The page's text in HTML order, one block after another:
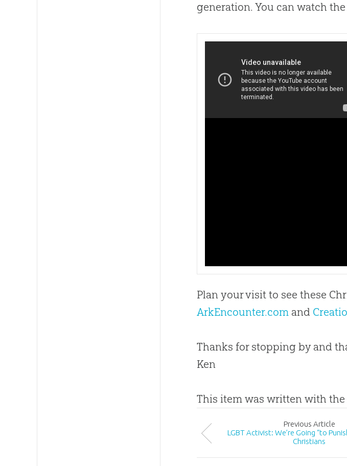
generation. You can watch
Plan your visit to see these
ArkEncounter.com and
Thanks for stopping by and
Ken
This item was written with the
Previous Article
LGBT Activist: We’re Going “to
Christians